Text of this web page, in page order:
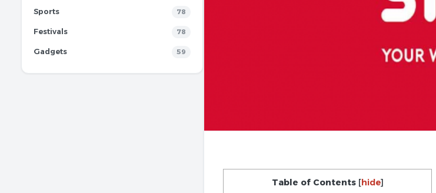
Sports 78
Festivals 78
Gadgets 59
Table of Contents [hide]